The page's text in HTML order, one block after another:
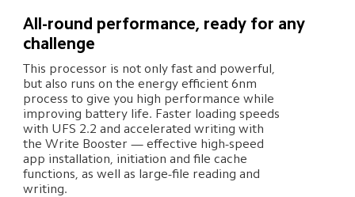
All-round performance, ready for any
challenge
This processor is not only fast and powerful,
but also runs on the energy efficient 6nm
process to give you high performance while
improving battery life. Faster loading speeds
with UFS 2.2 and accelerated writing with
the Write Booster — effective high-speed
app installation, initiation and file cache
functions, as well as large-file reading and
writing.